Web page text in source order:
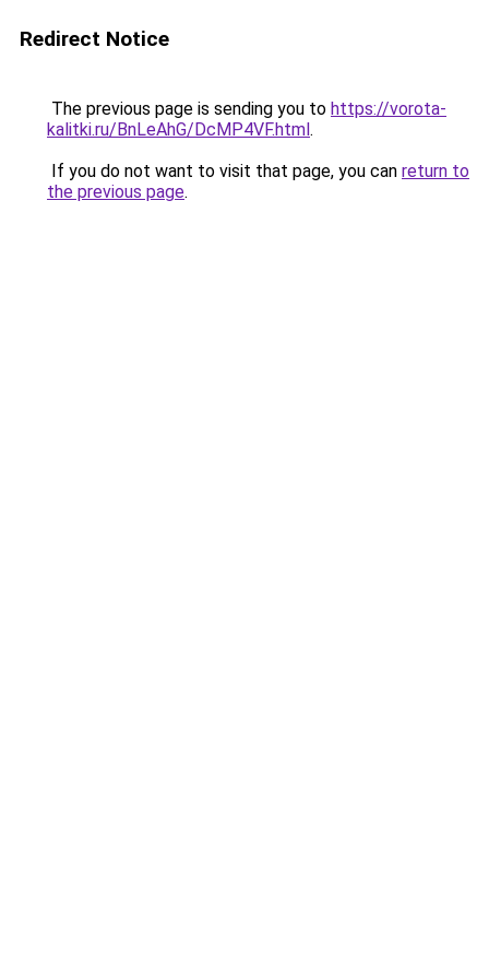
Redirect Notice
The previous page is sending you to https://vorota-
kalitki.ru/BnLeAhG/DcMP4VF.html.
If you do not want to visit that page, you can return to
the previous page.